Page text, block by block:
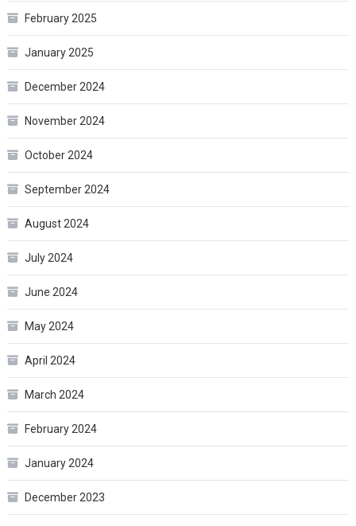
February 2025
January 2025
December 2024
November 2024
October 2024
September 2024
August 2024
July 2024
June 2024
May 2024
April 2024
March 2024
February 2024
January 2024
December 2023